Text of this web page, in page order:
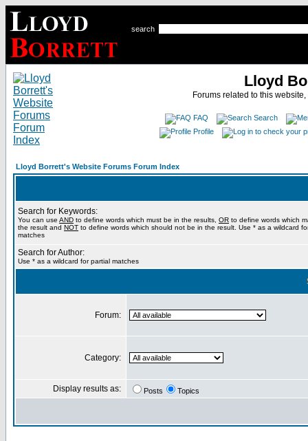
search
Lloyd
Forums related to this
FAQ
Search
Profile
Lloyd Borrett's Website Forums Forum Index
Search for Keywords:
You can use AND to define words which must be in the results, OR to define words which
the result and NOT to define words which should not be in the result. Use * as a wildcard
matches
Search for Author:
Use * as a wildcard for partial matches
Forum:
Category:
Display results as: Posts Topics